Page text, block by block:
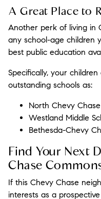
A Great Place to
Another perk of living in
any school-age children
best public education
Specifically, your
outstanding schools as:
North Chevy
Westland Middle
Bethesda-Chevy
Find Your Next
Chase
If this Chevy Chase
interests as a